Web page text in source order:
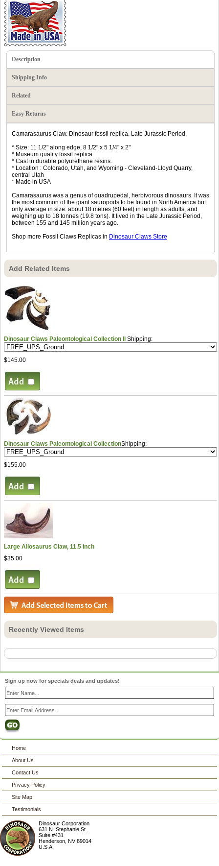
Description
Shipping Info
Related
Easy Returns
Camarasaurus Claw. Dinosaur fossil replica. Late Jurassic Period.
* Size: 11 1/2" along edge, 8 1/2" x 5 1/4" x 2"
* Museum quality fossil replica
* Cast in durable polyurethane resins.
* Location : Colorado, Utah, and Wyoming - Cleveland-Lloyd Quarry,
central Utah
* Made in USA
Camarasaurus was a genus of quadrupedal, herbivorous dinosaurs. It was
the most common of the giant sauropods to be found in North America but
only average in size: about 18 metres (60 feet) in length as adults, and
weighing up to 18 tonnes (19.8 tons). It lived in the Late Jurassic Period,
between 155 and 145 million years ago.
Shop more Fossil Claws Replicas in Dinosaur Claws Store
Add Related Items
Dinosaur Claws Paleontological Collection II Shipping:
$145.00
Dinosaur Claws Paleontological CollectionShipping:
$155.00
Large Allosaurus Claw, 11.5 inch
$35.00
Recently Viewed Items
Sign up now for specials deals and updates!
Home
About Us
Contact Us
Privacy Policy
Site Map
Testimonials
Dinosaur Corporation
631 N. Stephanie St.
Suite #431
Henderson ,NV 89014
U.S.A.